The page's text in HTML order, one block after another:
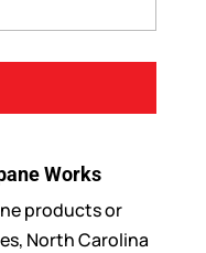
Works
products or
North Carolina